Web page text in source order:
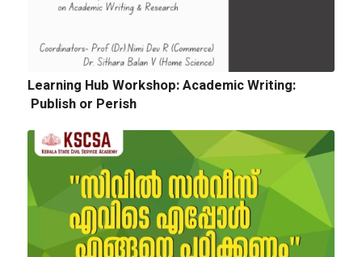
Learning Hub Workshop: Academic Writing:
Publish or Perish
Quotation for sports Items 2024 -25
Tender Notice: Cognitopia International
Academic Festival